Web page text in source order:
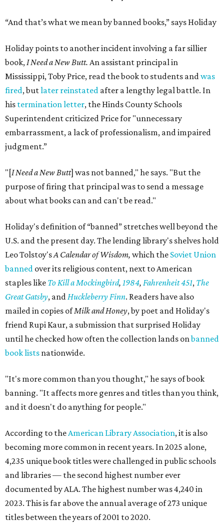
“And that’s what we mean by banned books,” says Holiday
Holiday points to another incident involving a far sillier
book,I Need a New Butt. An assistant principal in
Mississippi, Toby Price, read the book to students andwas
fired, butlater reinstated after a lengthy legal battle. In
his termination letter, the Hinds County Schools
Superintendent criticized Price for "unnecessary
embarrassment, a lack of professionalism, and impaired
judgment.”
"[I Need a New Butt] was not banned," he says. "But the
purpose of firing that principal was to send a message
about what books can and can't be read."
Holiday's definition of “banned” stretches well beyond the
U.S. and the present day. The lending library's shelves hold
Leo Tolstoy'sA Calendar of Wisdom, which the Soviet Union
banned over its religious content, next to American
staples like To Kill a Mockingbird, 1984, Fahrenheit 451, The
Great Gatsby, andHuckleberry Finn. Readers have also
mailed in copies ofMilk and Honey, by poet and Holiday's
friend Rupi Kaur, a submission that surprised Holiday
until he checked how often the collection lands onbanned
book lists nationwide.
"It's more common than you thought," he says of book
banning. "It affects more genres and titles than you think,
and it doesn't do anything for people."
According to theAmerican Library Association, it is also
becoming more common in recent years. In 2025 alone,
4,235 unique book titles were challenged in public schools
and libraries — the second highest number ever
documented by ALA. The highest number was 4,240 in
2023. This is far above the annual average of 273 unique
titles between the years of 2001 to 2020.